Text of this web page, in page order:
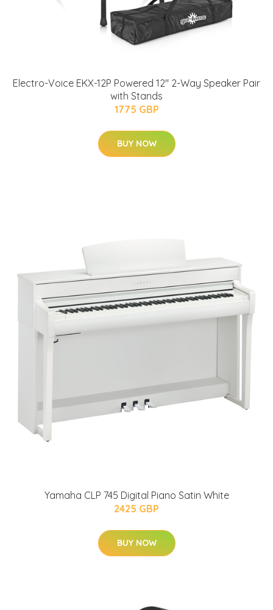
Electro-Voice EKX-12P Powered 12" 2-Way Speaker Pair
with Stands
1775 GBP
BUY NOW
Yamaha CLP 745 Digital Piano Satin White
2425 GBP
BUY NOW